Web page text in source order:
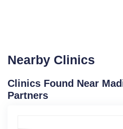
Nearby Clinics
Clinics Found Near
Partners